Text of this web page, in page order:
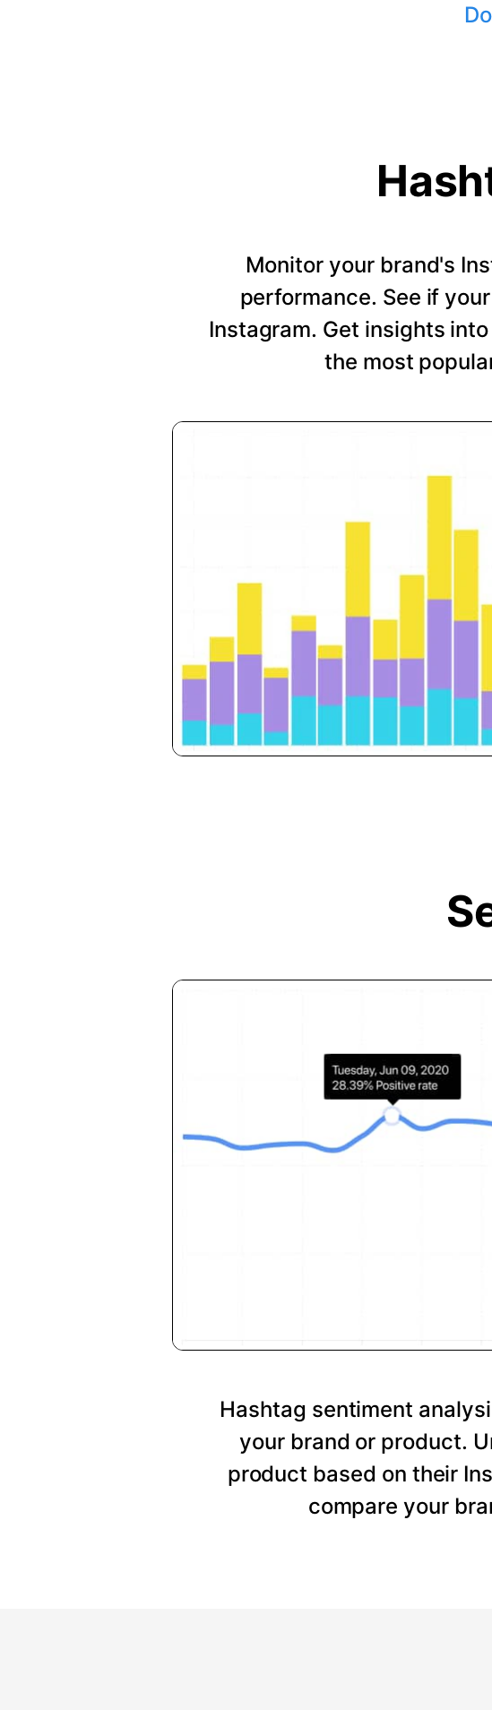
Monitor your brand's
performance. See if
Instagram. Get insights
the most
Hashtag sentiment
your brand or product.
product based on their
compare your